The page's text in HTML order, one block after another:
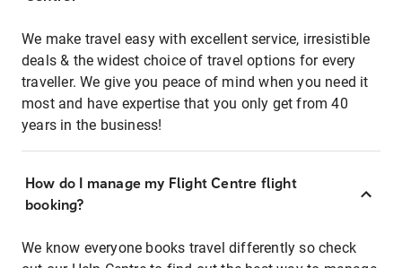
We make travel easy with excellent service, irresistible
deals & the widest choice of travel options for every
traveller. We give you peace of mind when you need it
most and have expertise that you only get from 40
years in the business!
How do I manage my Flight Centre flight
booking?
We know everyone books travel differently so check